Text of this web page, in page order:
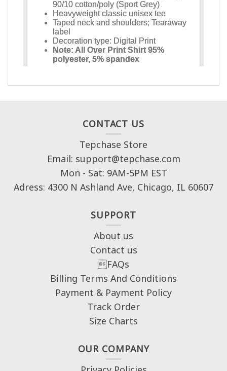
CONTACT US
Tepchase Store
Email: support@tepchase.com
Mon - Sat: 9AM-5PM EST
Adress: 4300 N Ashland Ave, Chicago, IL 60607
SUPPORT
About us
Contact us
FAQs
Billing Terms And Conditions
Payment & Payment Policy
Track Order
Size Charts
OUR COMPANY